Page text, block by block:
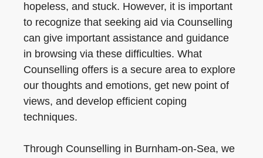
hopeless, and stuck. However, it is important
to recognize that seeking aid via Counselling
can give important assistance and guidance
in browsing via these difficulties. What
Counselling offers is a secure area to explore
our thoughts and emotions, get new point of
views, and develop efficient coping
techniques.
Through Counselling in Burnham-on-Sea, we